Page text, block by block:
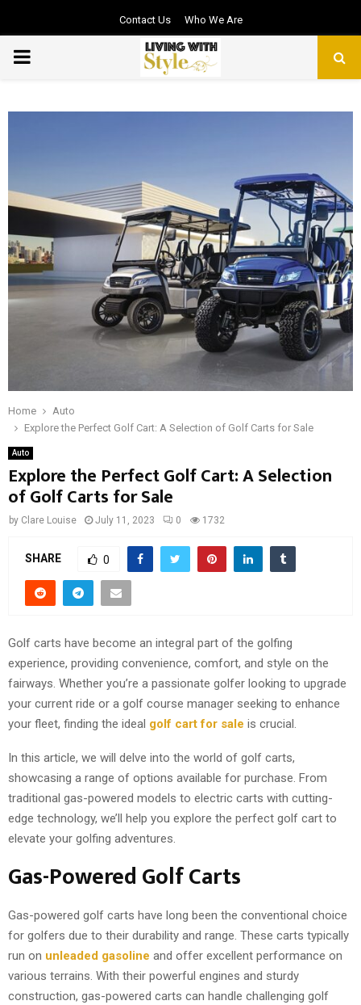
Contact Us Who We Are
PRIMARY
Home
Auto
Explore the Perfect Golf Cart: A Selection of Golf Carts for Sale
Auto
Explore the Perfect Golf Cart: A Selection
of Golf Carts for Sale
by Clare Louise July 11, 2023 0 1732
SHARE 0
Golf carts have become an integral part of the golfing
experience, providing convenience, comfort, and style on the
fairways. Whether you’re a passionate golfer looking to upgrade
your current ride or a golf course manager seeking to enhance
your fleet, finding the ideal golf cart for sale is crucial.
In this article, we will delve into the world of golf carts,
showcasing a range of options available for purchase. From
traditional gas-powered models to electric carts with cutting-
edge technology, we’ll help you explore the perfect golf cart to
elevate your golfing adventures.
Gas-Powered Golf Carts
Gas-powered golf carts have long been the conventional choice
for golfers due to their durability and range. These carts typically
run on unleaded gasoline and offer excellent performance on
various terrains. With their powerful engines and sturdy
construction, gas-powered carts can handle challenging golf